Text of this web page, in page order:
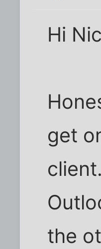
Hi
get
the